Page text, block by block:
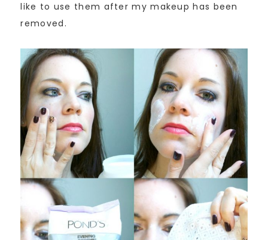
like to use them after my makeup has been
removed.